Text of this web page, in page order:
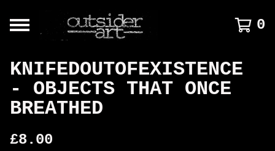
0
KNIFEDOUTOFEXISTENCE
- OBJECTS THAT ONCE
BREATHED
£8.00